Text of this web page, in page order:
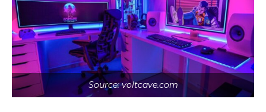
Source: voltcave.com